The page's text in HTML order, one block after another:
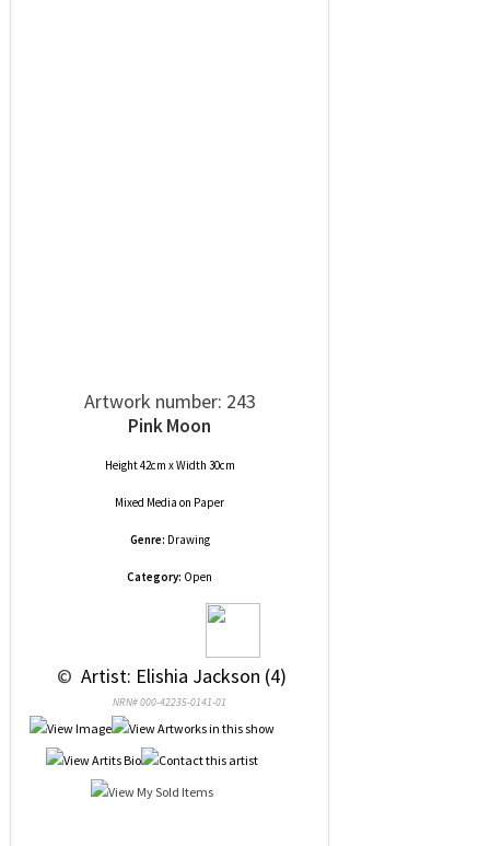
Artwork number: 243
Pink Moon
Height 42cm x Width 30cm
Mixed Media on Paper
Genre: Drawing
Category: Open
© Artist: Elishia Jackson (4)
NRN# 000-42235-0141-01